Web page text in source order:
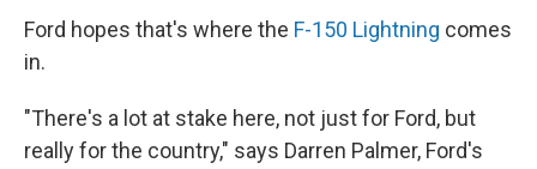
Ford hopes that's where the F-150 Lightning comes
in.
"There's a lot at stake here, not just for Ford, but
really for the country," says Darren Palmer, Ford's